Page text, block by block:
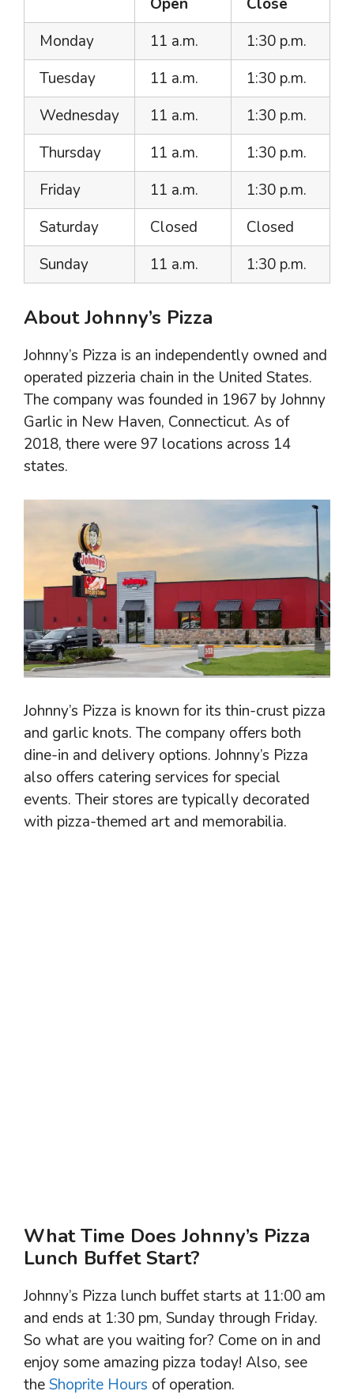
Open
Close
Monday
11 a.m.
1:30 p.m.
Tuesday
11 a.m.
1:30 p.m.
Wednesday
11 a.m.
1:30 p.m.
Thursday
11 a.m.
1:30 p.m.
Friday
11 a.m.
1:30 p.m.
Saturday
Closed
Closed
Sunday
11 a.m. 1:30 p.m.
About Johnny’s Pizza
Johnny’s Pizza is an independently owned and
operated pizzeria chain in the United States.
The company was founded in 1967 by Johnny
Garlic in New Haven, Connecticut. As of
2018, there were 97 locations across 14
states.
Johnny’s Pizza is known for its thin-crust pizza
and garlic knots. The company offers both
dine-in and delivery options. Johnny’s Pizza
also offers catering services for special
events. Their stores are typically decorated
with pizza-themed art and memorabilia.
What Time Does Johnny’s Pizza
Lunch Buffet Start?
Johnny’s Pizza lunch buffet starts at 11:00 am
and ends at 1:30 pm, Sunday through Friday.
So what are you waiting for? Come on in and
enjoy some amazing pizza today! Also, see
theShoprite Hours of operation.